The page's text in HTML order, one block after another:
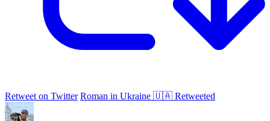
Retweet on Twitter Roman in Ukraine 🇺🇦 Retweeted